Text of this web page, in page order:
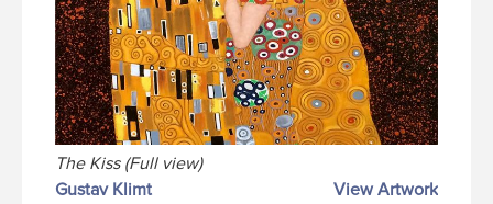
The Kiss (Full view)
Gustav Klimt
View Artwork